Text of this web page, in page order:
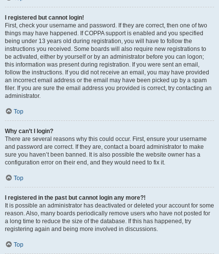
I registered but cannot login!
First, check your username and password. If they are correct, then one of two
things may have happened. If COPPA support is enabled and you specified
being under 13 years old during registration, you will have to follow the
instructions you received. Some boards will also require new registrations to
be activated, either by yourself or by an administrator before you can logon;
this information was present during registration. If you were sent an email,
follow the instructions. If you did not receive an email, you may have provided
an incorrect email address or the email may have been picked up by a spam
filer. If you are sure the email address you provided is correct, try contacting an
administrator.
Top
Why can’t I login?
There are several reasons why this could occur. First, ensure your username
and password are correct. If they are, contact a board administrator to make
sure you haven’t been banned. It is also possible the website owner has a
configuration error on their end, and they would need to fix it.
Top
I registered in the past but cannot login any more?!
It is possible an administrator has deactivated or deleted your account for some
reason. Also, many boards periodically remove users who have not posted for
a long time to reduce the size of the database. If this has happened, try
registering again and being more involved in discussions.
Top